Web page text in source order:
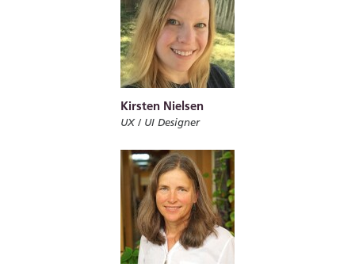
Kirsten Nielsen
UX / UI Designer